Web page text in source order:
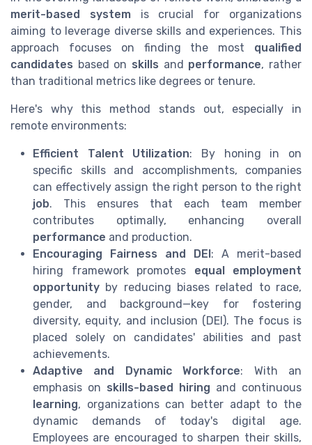
merit-based systemis crucial for organizations
aiming to leverage diverse skills and experiences. This
approach focuses on finding the most qualified
candidates based on skills and performance, rather
than traditional metrics like degrees or tenure.
Here's why this method stands out, especially in
remote environments:
Efficient Talent Utilization: By honing in on
specific skills and accomplishments, companies
can effectively assign the right person to the right
job. This ensures that each team member
contributes optimally, enhancing overall
performance and production.
Encouraging Fairness and DEI: A merit-based
hiring framework promotes equal employment
opportunity by reducing biases related to race,
gender, and background—key for fostering
diversity, equity, and inclusion (DEI). The focus is
placed solely on candidates' abilities and past
achievements.
Adaptive and Dynamic Workforce: With an
emphasis on skills-based hiring and continuous
learning, organizations can better adapt to the
dynamic demands of today's digital age.
Employees are encouraged to sharpen their skills,